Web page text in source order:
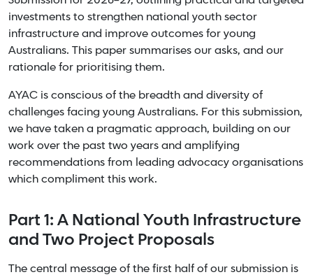
investments to strengthen national youth sector
infrastructure and improve outcomes for young
Australians. This paper summarises our asks, and our
rationale for prioritising them.
AYAC is conscious of the breadth and diversity of
challenges facing young Australians. For this submission,
we have taken a pragmatic approach, building on our
work over the past two years and amplifying
recommendations from leading advocacy organisations
which compliment this work.
Part 1: A National Youth Infrastructure
and Two Project Proposals
The central message of the first half of our submission is